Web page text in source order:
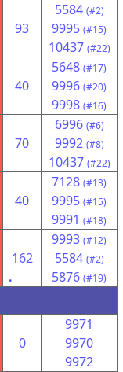
93
5584 (#2)
9995 (#15)
10437 (#22)
40
5648 (#17)
9996 (#20)
9998 (#16)
70
6996 (#6)
9992 (#8)
10437 (#22)
40
7128 (#13)
9995 (#15)
9991 (#18)
162
.
9993 (#12)
5584 (#2)
5876 (#19)
0
9971
9970
9972